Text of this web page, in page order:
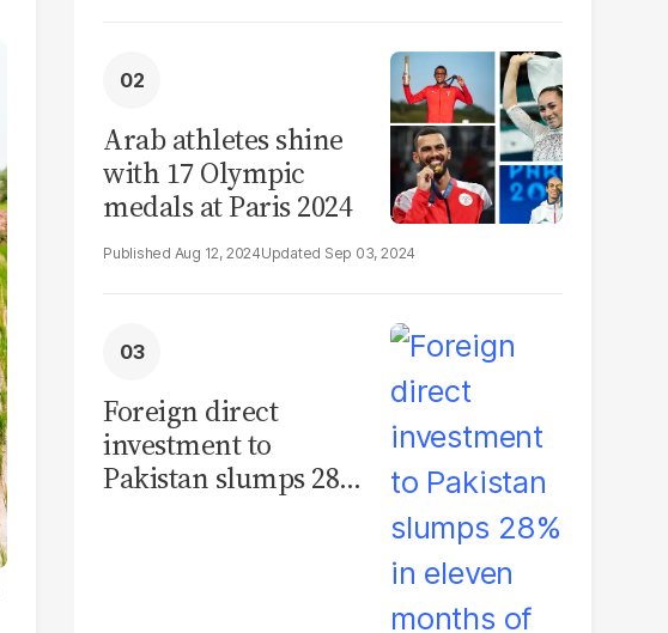
Arab athletes shine
with 17 Olympic
medals at Paris 2024
Aug 12, 2024 Sep 03, 2024
Foreign direct
investment to
Pakistan slumps 28%